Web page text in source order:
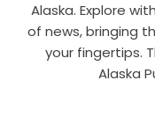
Alaska. Explore
of news, bringing
your fingertips.
Alaska